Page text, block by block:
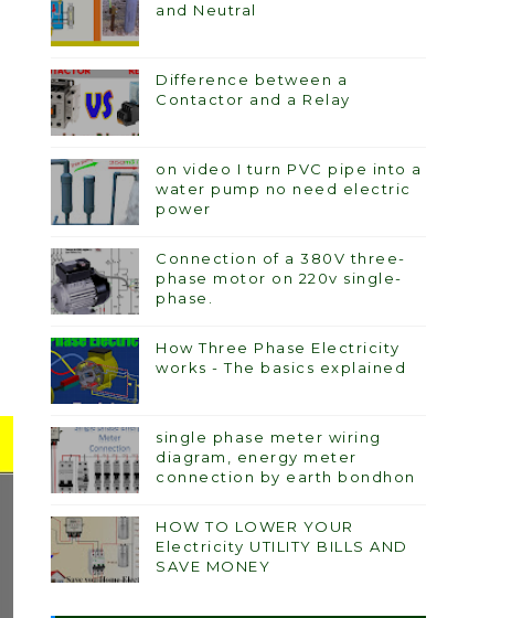
and Neutral
Difference between a
Contactor and a Relay
on video I turn PVC pipe into a
water pump no need electric
power
Connection of a 380V three-
phase motor on 220v single-
phase.
How Three Phase Electricity
works - The basics explained
single phase meter wiring
diagram, energy meter
connection by earth bondhon
HOW TO LOWER YOUR
Electricity UTILITY BILLS AND
SAVE MONEY